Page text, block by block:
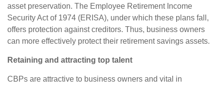
asset preservation. The Employee Retirement Income
Security Act of 1974 (ERISA), under which these plans fall,
offers protection against creditors. Thus, business owners
can more effectively protect their retirement savings assets.
Retaining and attracting top talent
CBPs are attractive to business owners and vital in